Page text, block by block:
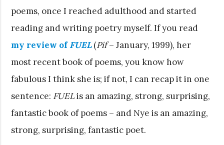
poems, once I reached adulthood and started
reading and writing poetry myself. If you read
my review ofFUEL (Pif– January, 1999), her
most recent book of poems, you know how
fabulous I think she is; if not, I can recap it in one
sentence: FUELis an amazing, strong, surprising,
fantastic book of poems – and Nye is an amazing,
strong, surprising, fantastic poet.